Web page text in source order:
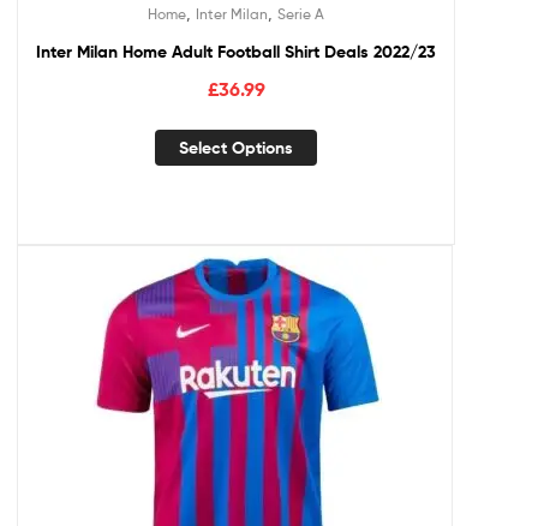
Home Inter Milan Serie A
Inter Milan Home Adult Football Shirt Deals 2022/23
£36.99
Select Options